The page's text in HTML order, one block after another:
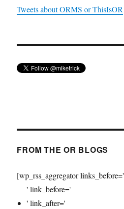
Tweets about ORMS or ThisIsOR
FROM THE OR BLOGS
[wp_rss_aggregator links_before='
' link_before='
' link_after='